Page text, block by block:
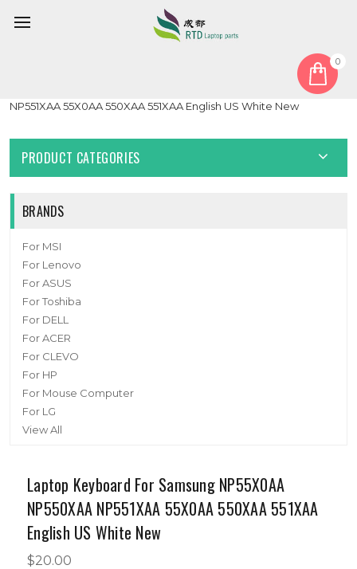
0
Laptop Keyboard For Samsung NP55X0AA NP550XAA
NP551XAA 55X0AA 550XAA 551XAA English US White New
PRODUCT CATEGORIES
BRANDS
For MSI
For Lenovo
For ASUS
For Toshiba
For DELL
For ACER
For CLEVO
For HP
For Mouse Computer
For LG
View All
Laptop Keyboard For Samsung NP55X0AA
NP550XAA NP551XAA 55X0AA 550XAA 551XAA
English US White New
$20.00